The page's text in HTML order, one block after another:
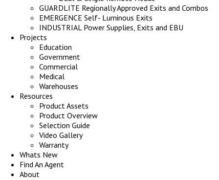
GUARDLITE Regionally Approved Exits and Combos
EMERGENCE Self- Luminous Exits
INDUSTRIAL Power Supplies, Exits and EBU
Projects
Education
Government
Commercial
Medical
Warehouses
Resources
Product Assets
Product Overview
Selection Guide
Video Gallery
Warranty
Whats New
Find An Agent
About